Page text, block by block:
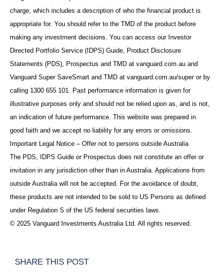
charge, which includes a description of who the financial product is
appropriate for. You should refer to the TMD of the product before
making any investment decisions. You can access our Investor
Directed Portfolio Service (IDPS) Guide, Product Disclosure
Statements (PDS), Prospectus and TMD at vanguard.com.au and
Vanguard Super SaveSmart and TMD at vanguard.com.au/super or by
calling 1300 655 101. Past performance information is given for
illustrative purposes only and should not be relied upon as, and is not,
an indication of future performance. This website was prepared in
good faith and we accept no liability for any errors or omissions.
Important Legal Notice – Offer not to persons outside Australia
The PDS, IDPS Guide or Prospectus does not constitute an offer or
invitation in any jurisdiction other than in Australia. Applications from
outside Australia will not be accepted. For the avoidance of doubt,
these products are not intended to be sold to US Persons as defined
under Regulation S of the US federal securities laws.
© 2025 Vanguard Investments Australia Ltd. All rights reserved.
SHARE THIS POST